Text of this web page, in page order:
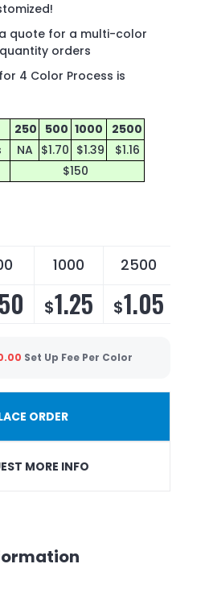
quote for a multi-color
orders
4 Color Process is
250 500 1000
2500
NA $1.70 $1.39
$1.16
$150
1000 2500
$1.25 $1.05
Set Up Fee Per Color
ORDER
MORE INFO